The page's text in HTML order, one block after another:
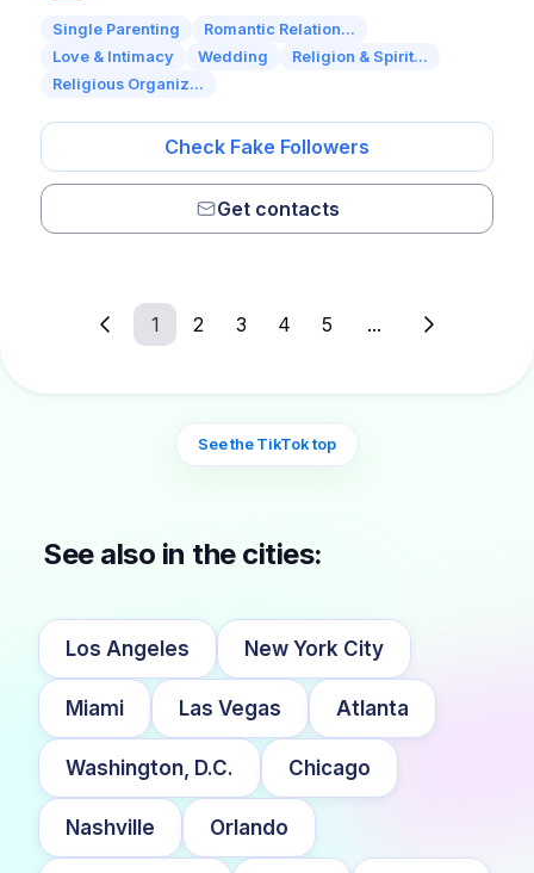
Single Parenting
Romantic Relation...
Love & Intimacy
Wedding
Religion & Spirit...
Religious Organiz...
Check Fake Followers
Get contacts
1 2 3 4 5 ...
See the TikTok top
See also in the cities:
Los Angeles New York City
Miami Las Vegas Atlanta
Washington, D.C. Chicago
Nashville Orlando